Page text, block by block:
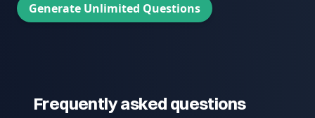
Generate Unlimited Questions
Frequently asked questions